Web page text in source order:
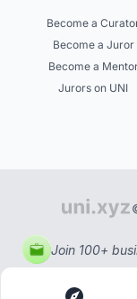
Become a
Become a Juror
Become a
Jurors on UNI
Join 100+